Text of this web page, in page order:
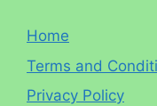
Home
Terms and
Privacy Policy